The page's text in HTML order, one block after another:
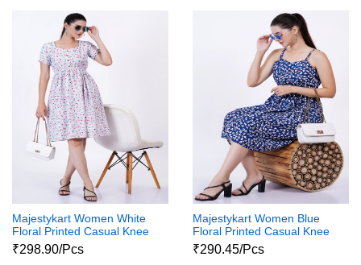
Majestykart Women White
Floral Printed Casual Knee
Length Sleeveless Western
Wear One Piece Dress
₹298.90/Pcs
Majestykart Women Blue
Floral Printed Casual Knee
Length Sleeveless Western
Wear One Piece Dress1
₹290.45/Pcs